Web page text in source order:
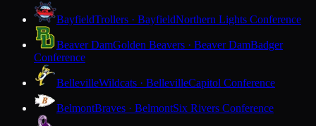
BayfieldTrollers · BayfieldNorthern Lights Conference
Beaver DamGolden Beavers · Beaver DamBadger
Conference
BellevilleWildcats · BellevilleCapitol Conference
BelmontBraves · BelmontSix Rivers Conference